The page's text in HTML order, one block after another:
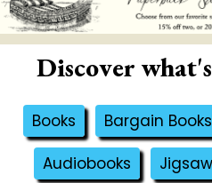
Discover
Books Bargain Books
Audiobooks